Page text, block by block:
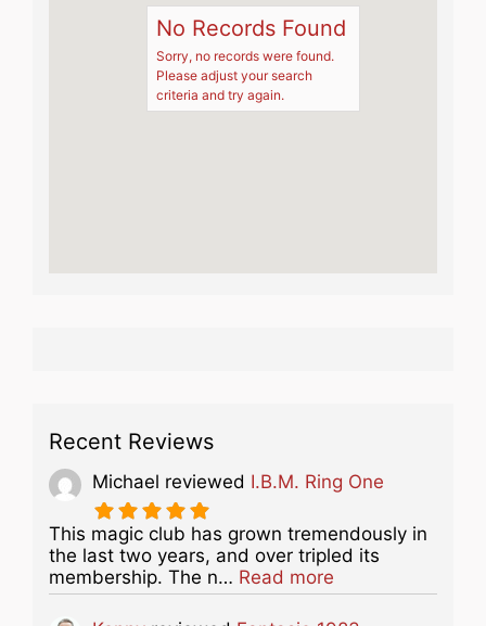
No Records Found
Sorry, no records were found.
Please adjust your search
criteria and try again.
Recent Reviews
Michael reviewed I.B.M. Ring One
This magic club has grown tremendously in
the last two years, and over tripled its
membership. The n… Read more